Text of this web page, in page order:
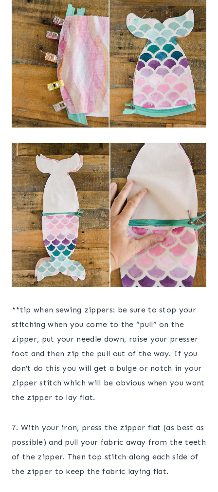
**tip when sewing zippers: be sure to stop your
stitching when you come to the “pull” on the
zipper, put your needle down, raise your presser
foot and then zip the pull out of the way. If you
don’t do this you will get a bulge or notch in your
zipper stitch which will be obvious when you want
the zipper to lay flat.
7. With your iron, press the zipper flat (as best as
possible) and pull your fabric away from the teeth
of the zipper. Then top stitch along each side of
the zipper to keep the fabric laying flat.